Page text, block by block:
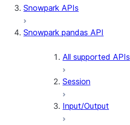
Snowpark APIs
Snowpark pandas API
All supported APIs
Session
Input/Output